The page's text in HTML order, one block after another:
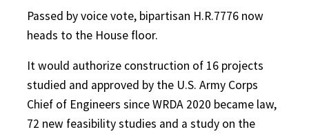
Passed by voice vote, bipartisan H.R.7776 now
heads to the House floor.
It would authorize construction of 16 projects
studied and approved by the U.S. Army Corps
Chief of Engineers since WRDA 2020 became law,
72 new feasibility studies and a study on the